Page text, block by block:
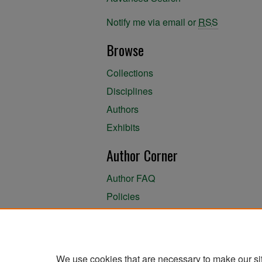
Notify me via email or RSS
Browse
Collections
Disciplines
Authors
Exhibits
Author Corner
Author FAQ
Policies
We use cookies that are necessary to make our